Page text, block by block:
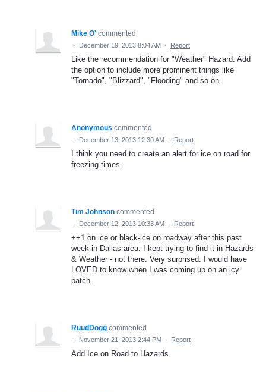
Mike O' commented
· December 19, 2013 8:04 AM · Report
Like the recommendation for "Weather" Hazard. Add
the option to include more prominent things like
"Tornado", "Blizzard", "Flooding" and so on.
Anonymous commented
· December 13, 2013 12:30 AM · Report
I think you need to create an alert for ice on road for
freezing times.
Tim Johnson commented
· December 12, 2013 10:33 AM · Report
++1 on ice or black-ice on roadway after this past
week in Dallas area. I kept trying to find it in Hazards
& Weather - not there. Very surprised. I would have
LOVED to know when I was coming up on an icy
patch.
RuudDogg commented
· November 21, 2013 2:44 PM · Report
Add Ice on Road to Hazards